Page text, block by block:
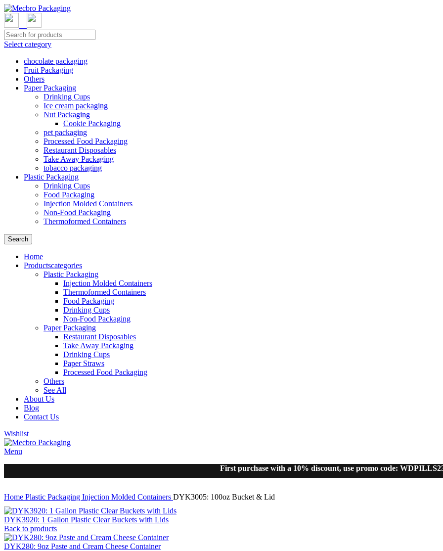
Select category
chocolate packaging
Fruit Packaging
Others
Paper Packaging
Drinking Cups
Ice cream packaging
Nut Packaging
Cookie Packaging
pet packaging
Processed Food Packaging
Restaurant Disposables
Take Away Packaging
tobacco packaging
Plastic Packaging
Drinking Cups
Food Packaging
Injection Molded Containers
Non-Food Packaging
Thermoformed Containers
Search
Home
Productscategories
Plastic Packaging
Injection Molded Containers
Thermoformed Containers
Food Packaging
Drinking Cups
Non-Food Packaging
Paper Packaging
Restaurant Disposables
Take Away Packaging
Drinking Cups
Paper Straws
Processed Food Packaging
Others
See All
About Us
Blog
Contact Us
Wishlist
Menu
First purchase with a 10% discount, use promo code:
Home Plastic Packaging Injection Molded Containers DYK3005: 100oz Bucket & Lid
DYK3920: 1 Gallon Plastic Clear Buckets with Lids
Back to products
DYK280: 9oz Paste and Cream Cheese Container